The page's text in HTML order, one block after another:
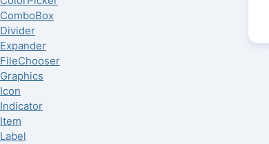
ComboBox
Divider
Expander
FileChooser
Graphics
Icon
Indicator
Item
Label